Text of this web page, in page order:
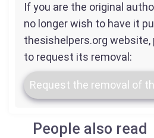
If you are the original
no longer wish to have it
thesishelpers.org website,
to request its removal:
Request the removal of
People also read